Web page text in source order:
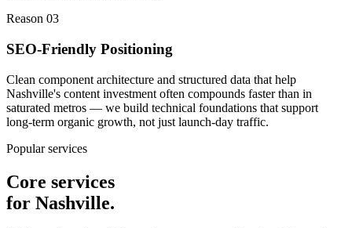
Reason 03
SEO-Friendly Positioning
Clean component architecture and structured data that help
Nashville's content investment often compounds faster than in
saturated metros — we build technical foundations that support
long-term organic growth, not just launch-day traffic.
Popular services
Core services
for Nashville.